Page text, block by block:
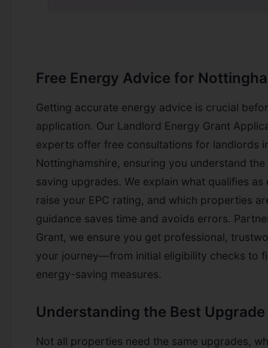
Free Energy Advice for
Getting accurate energy advice is crucial
application. Our Landlord Energy Grant
experts offer free consultations for landlords
Nottinghamshire, ensuring you understand
saving upgrades. We explain what qualifies
raise your EPC rating, and which properties
guidance saves time and avoids errors.
Grant, we ensure you get professional,
your journey—from initial eligibility checks to
energy-saving measures.
Understanding the Best
Not all properties need the same upgrades,